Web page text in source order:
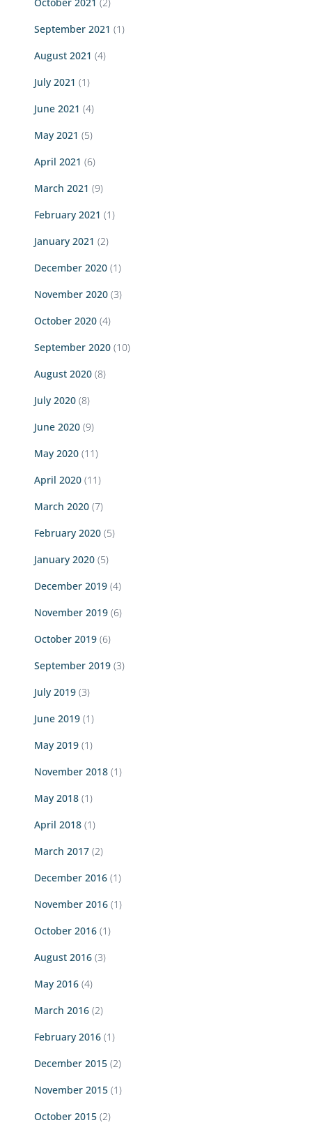
September 2021 (1)
August 2021 (4)
July 2021 (1)
June 2021 (4)
May 2021 (5)
April 2021 (6)
March 2021 (9)
February 2021 (1)
January 2021 (2)
December 2020 (1)
November 2020 (3)
October 2020 (4)
September 2020 (10)
August 2020 (8)
July 2020 (8)
June 2020 (9)
May 2020 (11)
April 2020 (11)
March 2020 (7)
February 2020 (5)
January 2020 (5)
December 2019 (4)
November 2019 (6)
October 2019 (6)
September 2019 (3)
July 2019 (3)
June 2019 (1)
May 2019 (1)
November 2018 (1)
May 2018 (1)
April 2018 (1)
March 2017 (2)
December 2016 (1)
November 2016 (1)
October 2016 (1)
August 2016 (3)
May 2016 (4)
March 2016 (2)
February 2016 (1)
December 2015 (2)
November 2015 (1)
October 2015 (2)